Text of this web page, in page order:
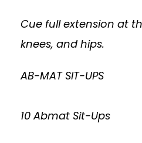
Cue full extension at
knees, and hips.
AB-MAT SIT-UPS
10 Abmat Sit-Ups